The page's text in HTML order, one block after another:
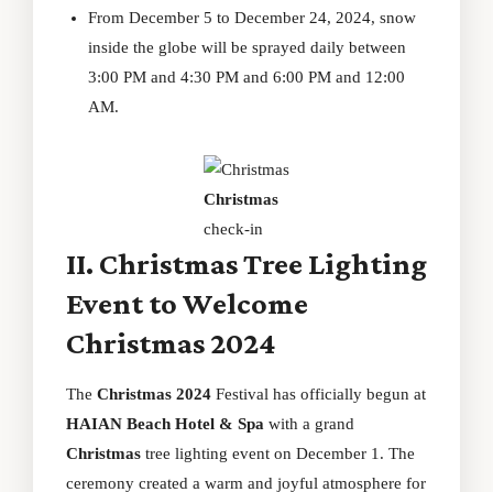
From December 5 to December 24, 2024, snow
inside the globe will be sprayed daily between
3:00 PM and 4:30 PM and 6:00 PM and 12:00
AM.
Christmas
check-in
II. Christmas Tree Lighting
Event to Welcome
Christmas 2024
The Christmas 2024 Festival has officially begun at
HAIAN Beach Hotel & Spa with a grand
Christmas tree lighting event on December 1. The
ceremony created a warm and joyful atmosphere for